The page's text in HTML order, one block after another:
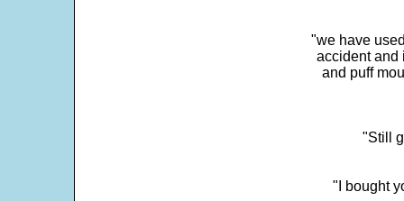
"we have
accident and
and puff
"Still
"I bought